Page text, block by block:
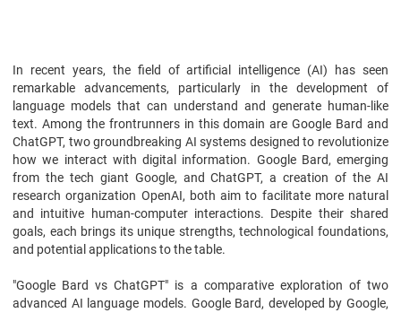
Comparative Analysis: Google Bard vs ChatGPT
Google Bard vs ChatGPT: Side-by-Side Comparison
Pros and Cons of Google Bard
Pros and Cons of ChatGPT
Conclusion
FAQs
In recent years, the field of artificial intelligence (AI) has seen
remarkable advancements, particularly in the development of
language models that can understand and generate human-like
text. Among the frontrunners in this domain are Google Bard and
ChatGPT, two groundbreaking AI systems designed to revolutionize
how we interact with digital information. Google Bard, emerging
from the tech giant Google, and ChatGPT, a creation of the AI
research organization OpenAI, both aim to facilitate more natural
and intuitive human-computer interactions. Despite their shared
goals, each brings its unique strengths, technological foundations,
and potential applications to the table.
"Google Bard vs ChatGPT" is a comparative exploration of two
advanced AI language models. Google Bard, developed by Google,